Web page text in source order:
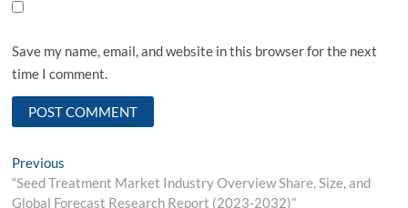
Save my name, email, and website in this browser for the next
time I comment.
Post
navigation
Previous
post:
“Seed Treatment Market Industry Overview Share, Size, and
Global Forecast Research Report (2023-2032)”